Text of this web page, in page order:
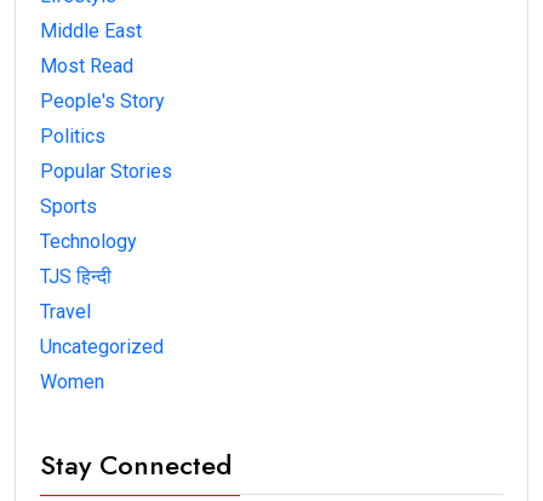
Middle East
Most Read
People's Story
Politics
Popular Stories
Sports
Technology
TJS हिन्दी
Travel
Uncategorized
Women
Stay Connected